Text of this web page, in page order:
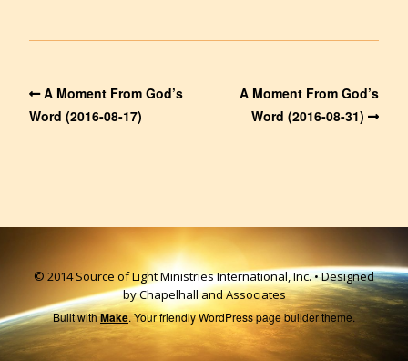
A Moment From God’s
Word (2016-08-17)
A Moment From God’s
Word (2016-08-31)
© 2014 Source of Light Ministries International, Inc. • Designed
by Chapelhall and Associates
Built withMake. Your friendly WordPress page builder theme.